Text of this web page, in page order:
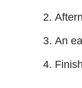
An